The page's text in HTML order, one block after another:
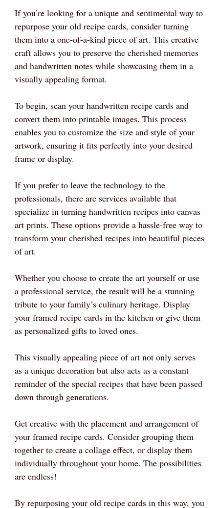
If you’re looking for a unique and sentimental way to
repurpose your old recipe cards, consider turning
them into a one-of-a-kind piece of art. This creative
craft allows you to preserve the cherished memories
and handwritten notes while showcasing them in a
visually appealing format.
To begin, scan your handwritten recipe cards and
convert them into printable images. This process
enables you to customize the size and style of your
artwork, ensuring it fits perfectly into your desired
frame or display.
If you prefer to leave the technology to the
professionals, there are services available that
specialize in turning handwritten recipes into canvas
art prints. These options provide a hassle-free way to
transform your cherished recipes into beautiful pieces
of art.
Whether you choose to create the art yourself or use
a professional service, the result will be a stunning
tribute to your family’s culinary heritage. Display
your framed recipe cards in the kitchen or give them
as personalized gifts to loved ones.
This visually appealing piece of art not only serves
as a unique decoration but also acts as a constant
reminder of the special recipes that have been passed
down through generations.
Get creative with the placement and arrangement of
your framed recipe cards. Consider grouping them
together to create a collage effect, or display them
individually throughout your home. The possibilities
are endless!
By repurposing your old recipe cards in this way, you